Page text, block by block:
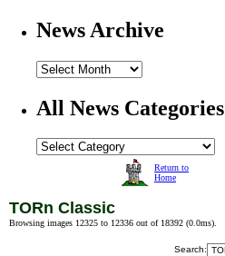
News Archive
All News Categories
Return to
Home
TORn Classic
Browsing images 12325 to 12336 out of 18392 (0.0ms).
Search: